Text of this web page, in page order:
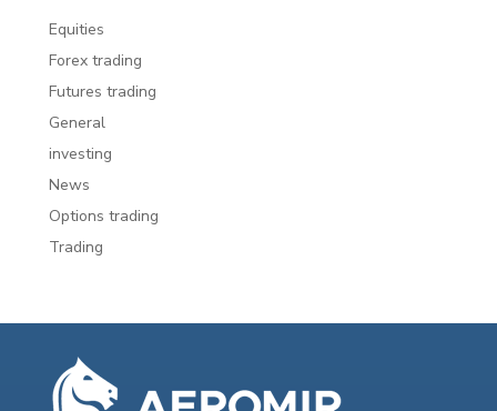
Equities
Forex trading
Futures trading
General
investing
News
Options trading
Trading